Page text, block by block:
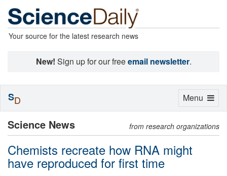
Your source for the latest research news
New! Sign up for our freeemail newsletter.
Science News from research organizations
Chemists recreate how RNA might
have reproduced for first time
Toggle
Menu
SD